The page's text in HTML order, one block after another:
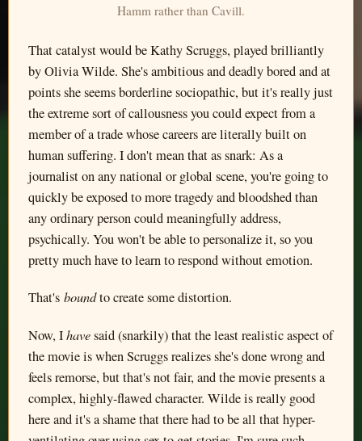
Hamm rather than Cavill.
That catalyst would be Kathy Scruggs, played brilliantly
by Olivia Wilde. She's ambitious and deadly bored and at
points she seems borderline sociopathic, but it's really just
the extreme sort of callousness you could expect from a
member of a trade whose careers are literally built on
human suffering. I don't mean that as snark: As a
journalist on any national or global scene, you're going to
quickly be exposed to more tragedy and bloodshed than
any ordinary person could meaningfully address,
psychically. You won't be able to personalize it, so you
pretty much have to learn to respond without emotion.
That's boundto create some distortion.
Now, Ihavesaid (snarkily) that the least realistic aspect of
the movie is when Scruggs realizes she's done wrong and
feels remorse, but that's not fair, and the movie presents a
complex, highly-flawed character. Wilde is really good
here and it's a shame that there had to be all that hyper-